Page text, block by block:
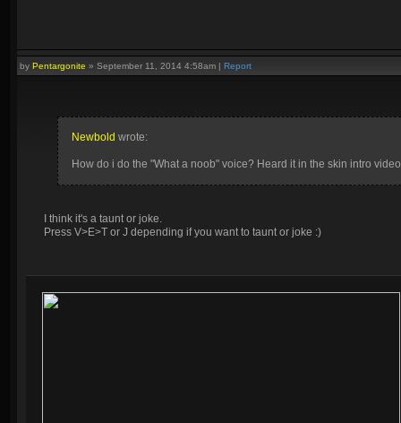
by Pentargonite » September 11, 2014 4:58am | Report
Newbold wrote:
How do i do the "What a noob" voice? Heard it in the skin intro video
I think it's a taunt or joke.
Press V>E>T or J depending if you want to taunt or joke :)